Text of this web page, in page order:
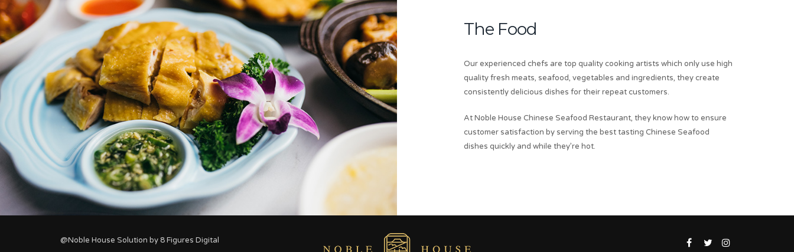
The Food
Our experienced chefs are top quality cooking artists which only use high
quality fresh meats, seafood, vegetables and ingredients, they create
consistently delicious dishes for their repeat customers.
At Noble House Chinese Seafood Restaurant, they know how to ensure
customer satisfaction by serving the best tasting Chinese Seafood
dishes quickly and while they’re hot.
@Noble House Solution by 8 Figures Digital